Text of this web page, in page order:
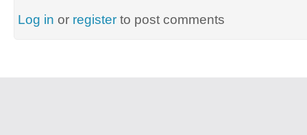
Log in or register to post comments